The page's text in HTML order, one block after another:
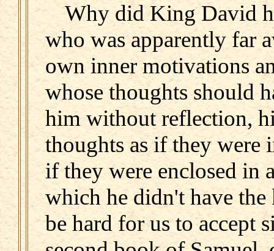
Why did King David
who was apparently far
own inner motivations
whose thoughts should
him without reflection,
thoughts as if they
if they were enclosed in
which he didn't have
be hard for us to accept